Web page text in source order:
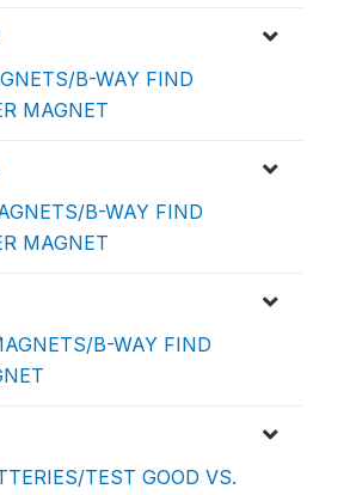
B-WAY FIND
MAGNET
B-WAY FIND
MAGNET
B-WAY FIND
TEST GOOD VS.